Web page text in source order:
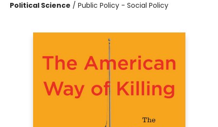
Political Science / Public Policy - Social Policy